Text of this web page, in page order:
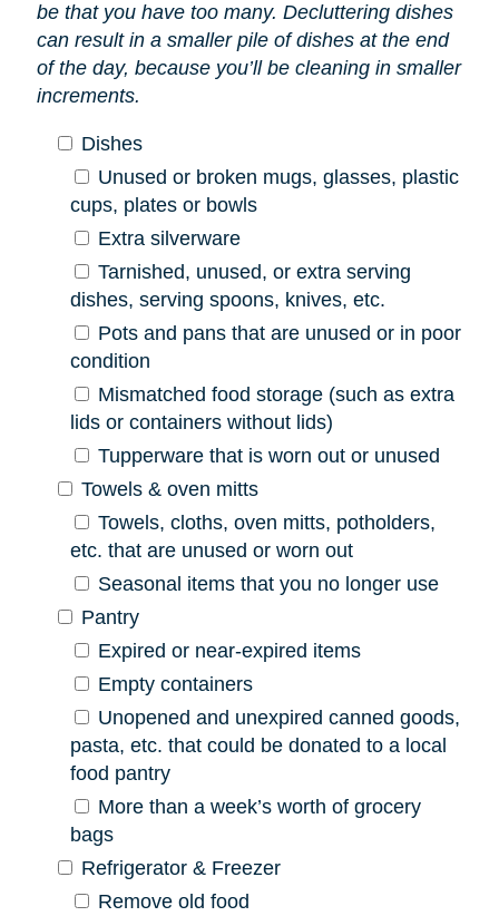
be that you have too many. Decluttering dishes
can result in a smaller pile of dishes at the end
of the day, because you’ll be cleaning in smaller
increments.
Dishes
Unused or broken mugs, glasses, plastic
cups, plates or bowls
Extra silverware
Tarnished, unused, or extra serving
dishes, serving spoons, knives, etc.
Pots and pans that are unused or in poor
condition
Mismatched food storage (such as extra
lids or containers without lids)
Tupperware that is worn out or unused
Towels & oven mitts
Towels, cloths, oven mitts, potholders,
etc. that are unused or worn out
Seasonal items that you no longer use
Pantry
Expired or near-expired items
Empty containers
Unopened and unexpired canned goods,
pasta, etc. that could be donated to a local
food pantry
More than a week’s worth of grocery
bags
Refrigerator & Freezer
Remove old food